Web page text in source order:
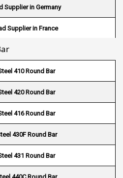
in Indonesia
Mesh in Mali
in Seychelles
In Pennsylvania
In West Bengal
Supplier in Germany
Supplier in France
in Netherlands
Supplier in USA
in South Africa
410 Round Bar
420 Round Bar
416 Round Bar
430F Round Bar
431 Round Bar